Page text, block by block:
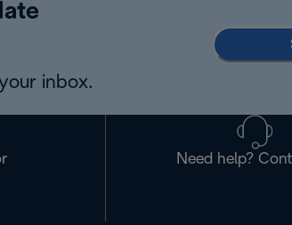
inbox.
Need help?